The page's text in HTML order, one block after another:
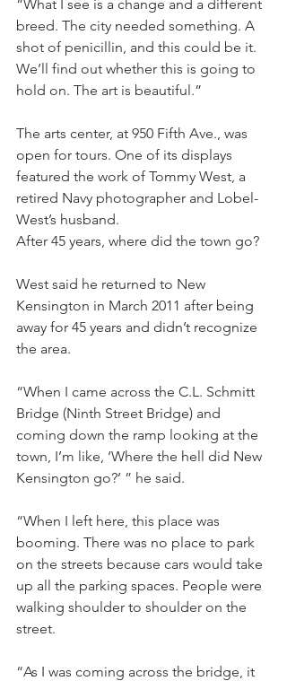
“What I see is a change and a different
breed. The city needed something. A
shot of penicillin, and this could be it.
We’ll find out whether this is going to
hold on. The art is beautiful.”
The arts center, at 950 Fifth Ave., was
open for tours. One of its displays
featured the work of Tommy West, a
retired Navy photographer and Lobel-
West’s husband.
After 45 years, where did the town go?
West said he returned to New
Kensington in March 2011 after being
away for 45 years and didn’t recognize
the area.
“When I came across the C.L. Schmitt
Bridge (Ninth Street Bridge) and
coming down the ramp looking at the
town, I’m like, ‘Where the hell did New
Kensington go?’ ” he said.
“When I left here, this place was
booming. There was no place to park
on the streets because cars would take
up all the parking spaces. People were
walking shoulder to shoulder on the
street.
“As I was coming across the bridge, it